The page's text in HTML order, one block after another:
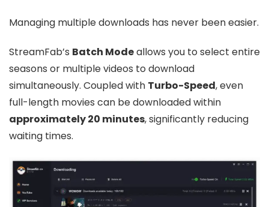
Managing multiple downloads has never been easier.
StreamFab’s Batch Modeallows you to select entire
seasons or multiple videos to download
simultaneously. Coupled with Turbo-Speed, even
full-length movies can be downloaded within
approximately 20 minutes, significantly reducing
waiting times.